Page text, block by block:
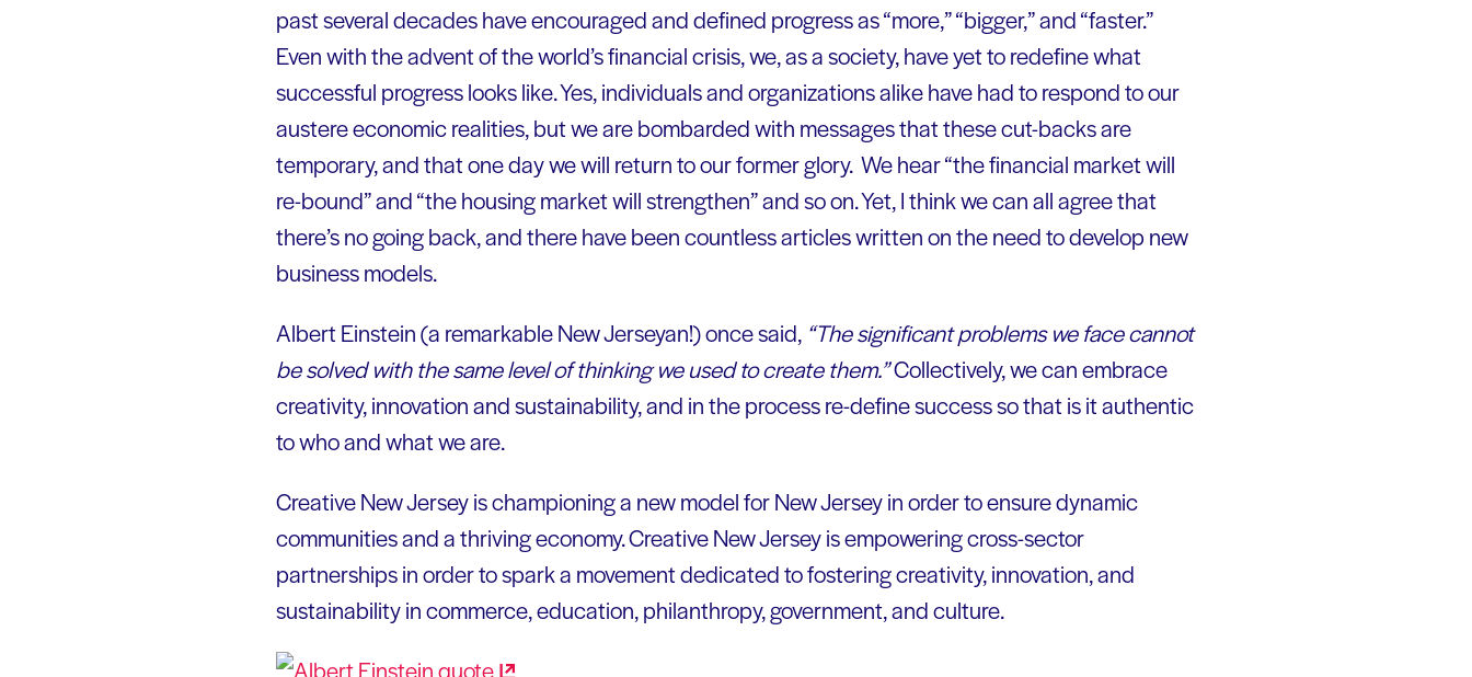
past several decades have encouraged and defined progress as “more,” “bigger,” and “faster.”
Even with the advent of the world’s financial crisis, we, as a society, have yet to redefine what
successful progress looks like. Yes, individuals and organizations alike have had to respond to our
austere economic realities, but we are bombarded with messages that these cut-backs are
temporary, and that one day we will return to our former glory. We hear “the financial market will
re-bound” and “the housing market will strengthen” and so on. Yet, I think we can all agree that
there’s no going back, and there have been countless articles written on the need to develop new
business models.
Albert Einstein (a remarkable New Jerseyan!) once said, “The significant problems we face cannot
be solved with the same level of thinking we used to create them.”Collectively, we can embrace
creativity, innovation and sustainability, and in the process re-define success so that is it authentic
to who and what we are.
Creative New Jersey is championing a new model for New Jersey in order to ensure dynamic
communities and a thriving economy. Creative New Jersey is empowering cross-sector
partnerships in order to spark a movement dedicated to fostering creativity, innovation, and
sustainability in commerce, education, philanthropy, government, and culture.